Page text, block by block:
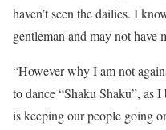
haven’t seen the dailies. I
gentleman and may not have
“However why I am not
to dance “Shaku Shaku”, as
is keeping our people going